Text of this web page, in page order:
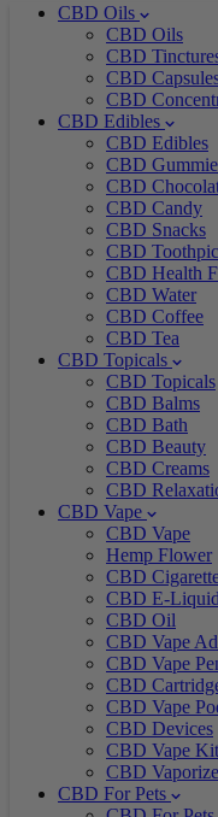
CBD Oils
CBD Oils
CBD
CBD
CBD
CBD Edibles
CBD Edibles
CBD
CBD
CBD Candy
CBD Snacks
CBD
CBD Health
CBD Water
CBD Coffee
CBD Tea
CBD Topicals
CBD Topicals
CBD Balms
CBD Bath
CBD Beauty
CBD Creams
CBD
CBD Vape
CBD Vape
Hemp Flower
CBD
CBD E-Liquid
CBD Oil
CBD Vape
CBD Vape
CBD
CBD Vape
CBD Devices
CBD Vape
CBD
CBD For Pets